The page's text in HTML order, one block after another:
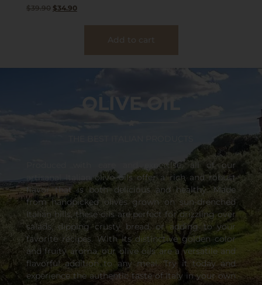
$39.90 $34.90
OLIVE OIL
Produced with care and expertise, all of our
artisanal Italian olive oils offer a rich and robust
flavor that is both delicious and healthy. Made
from handpicked olives grown on sun-drenched
Italian hills, these oils are perfect for drizzling over
salads, dipping crusty bread, or adding to your
favorite recipes. With its distinctive golden color
and fruity aroma, our olive oils are a versatile and
flavorful addition to any meal. Try it today and
experience the authentic taste of Italy in your own